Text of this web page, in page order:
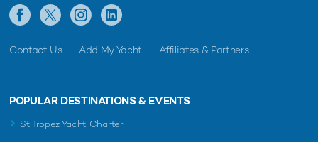
Contact Us Add My Yacht Affiliates & Partners
POPULAR DESTINATIONS & EVENTS
St Tropez Yacht Charter